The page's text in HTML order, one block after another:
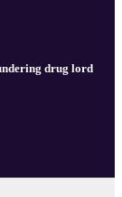
drug lord